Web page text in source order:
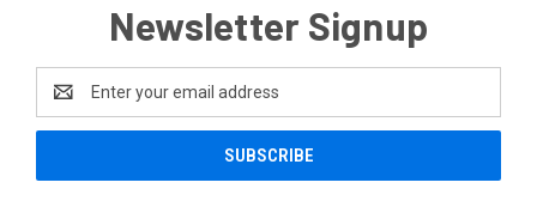
Newsletter Signup
Address